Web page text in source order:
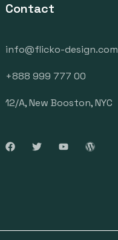
Contact
info@flicko-design.com
+888 999 777 00
12/A, New Booston, NYC